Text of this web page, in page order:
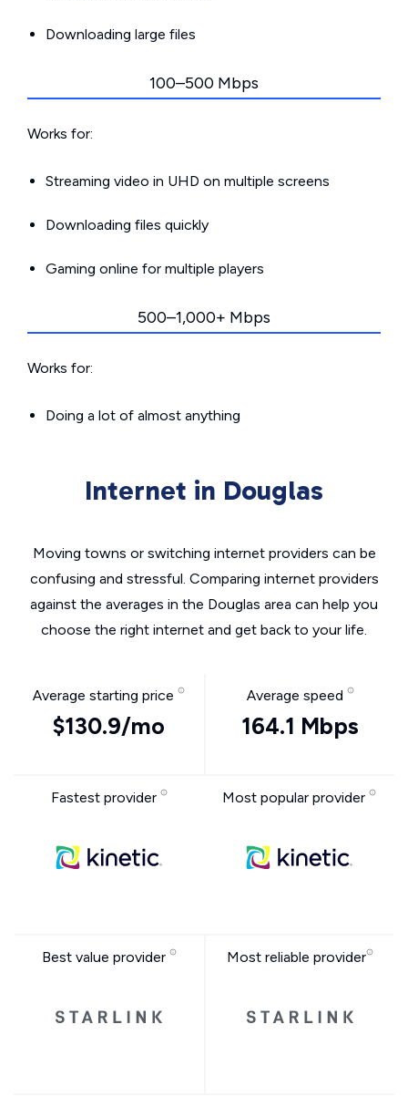
Downloading large files
100–500 Mbps
Works for:
Streaming video in UHD on multiple screens
Downloading files quickly
Gaming online for multiple players
500–1,000+ Mbps
Works for:
Doing a lot of almost anything
Internet in Douglas
Moving towns or switching internet providers can be
confusing and stressful. Comparing internet providers
against the averages in the Douglas area can help you
choose the right internet and get back to your life.
Average starting price
$130.9/mo
Average speed
164.1 Mbps
Fastest provider Most popular provider
Best value provider Most reliable provider